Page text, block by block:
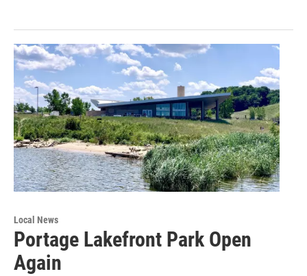
Local News
Portage Lakefront Park Open
Again